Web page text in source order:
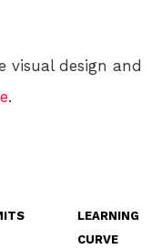
visual design and
.
LEARNING
CURVE